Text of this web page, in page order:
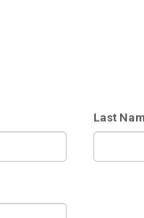
Last